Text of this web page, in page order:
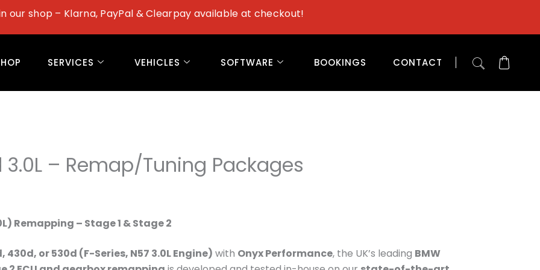
our shop – Klarna, PayPal & Clearpay available at checkout!
SERVICES VEHICLES SOFTWARE BOOKINGS CONTACT
– Remap/Tuning Packages
Remapping – Stage 1 & Stage 2
430d, or 530d (F-Series, N57 3.0L Engine) with Onyx Performance, the UK’s leading BMW